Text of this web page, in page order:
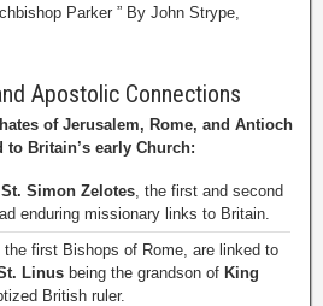
Parker ” By John Strype,
Apostolic Connections
of Jerusalem, Rome, and Antioch
Britain’s early Church:
St. Simon Zelotes, the first and second
enduring missionary links to Britain.
the first Bishops of Rome, are linked to
Linus being the grandson of King
British ruler.